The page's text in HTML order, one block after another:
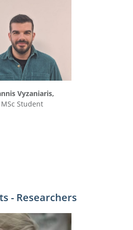
Vyzaniaris,
MSc Student
- Researchers